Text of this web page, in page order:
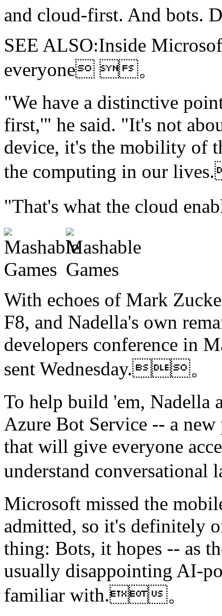
and cloud-first. And bots.
SEE ALSO:Inside
everyone 。
"We have a distinctive
first,'" he said. "It's not
device, it's the mobility of
the computing in our
"That's what the cloud
With echoes of Mark
F8, and Nadella's own
developers conference in
sent Wednesday.。
To help build 'em, Nadella
Azure Bot Service -- a
that will give everyone
understand
Microsoft missed the
admitted, so it's definitely
thing: Bots, it hopes -- as
usually disappointing AI-
familiar with.。